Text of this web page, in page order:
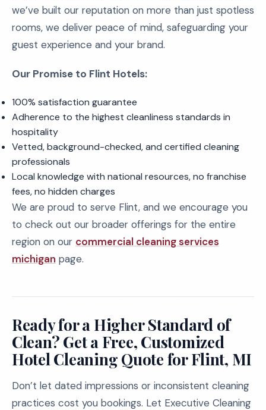
we’ve built our reputation on more than just spotless
rooms, we deliver peace of mind, safeguarding your
guest experience and your brand.
Our Promise to Flint Hotels:
100% satisfaction guarantee
Adherence to the highest cleanliness standards in
hospitality
Vetted, background-checked, and certified cleaning
professionals
Local knowledge with national resources, no franchise
fees, no hidden charges
We are proud to serve Flint, and we encourage you
to check out our broader offerings for the entire
region on our commercial cleaning services
michigan page.
Ready for a Higher Standard of
Clean? Get a Free, Customized
Hotel Cleaning Quote for Flint, MI
Don’t let dated impressions or inconsistent cleaning
practices cost you bookings. Let Executive Cleaning